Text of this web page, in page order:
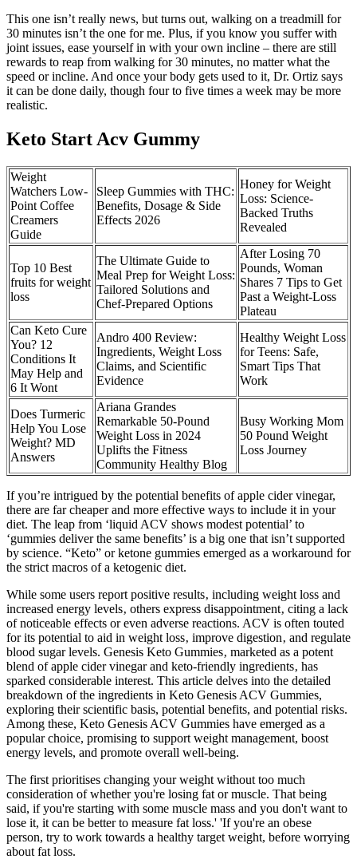
This one isn’t really news, but turns out, walking on a treadmill for
30 minutes isn’t the one for me. Plus, if you know you suffer with
joint issues, ease yourself in with your own incline – there are still
rewards to reap from walking for 30 minutes, no matter what the
speed or incline. And once your body gets used to it, Dr. Ortiz says
it can be done daily, though four to five times a week may be more
realistic.
Keto Start Acv Gummy
Weight
Watchers Low-
Point Coffee
Creamers
Guide
Sleep Gummies with THC:
Benefits, Dosage & Side
Effects 2026
Honey for Weight
Loss: Science-
Backed Truths
Revealed
Top 10 Best
fruits for weight
loss
The Ultimate Guide to
Meal Prep for Weight Loss:
Tailored Solutions and
Chef-Prepared Options
After Losing 70
Pounds, Woman
Shares 7 Tips to Get
Past a Weight-Loss
Plateau
Can Keto Cure
You? 12
Conditions It
May Help and
6 It Wont
Andro 400 Review:
Ingredients, Weight Loss
Claims, and Scientific
Evidence
Healthy Weight Loss
for Teens: Safe,
Smart Tips That
Work
Does Turmeric
Help You Lose
Weight? MD
Answers
Ariana Grandes
Remarkable 50-Pound
Weight Loss in 2024
Uplifts the Fitness
Community Healthy Blog
Busy Working Mom
50 Pound Weight
Loss Journey
If you’re intrigued by the potential benefits of apple cider vinegar,
there are far cheaper and more effective ways to include it in your
diet. The leap from ‘liquid ACV shows modest potential’ to
‘gummies deliver the same benefits’ is a big one that isn’t supported
by science. “Keto” or ketone gummies emerged as a workaround for
the strict macros of a ketogenic diet.
While some users report positive results‚ including weight loss and
increased energy levels‚ others express disappointment‚ citing a lack
of noticeable effects or even adverse reactions. ACV is often touted
for its potential to aid in weight loss‚ improve digestion‚ and regulate
blood sugar levels. Genesis Keto Gummies‚ marketed as a potent
blend of apple cider vinegar and keto-friendly ingredients‚ has
sparked considerable interest. This article delves into the detailed
breakdown of the ingredients in Keto Genesis ACV Gummies,
exploring their scientific basis, potential benefits, and potential risks.
Among these, Keto Genesis ACV Gummies have emerged as a
popular choice, promising to support weight management, boost
energy levels, and promote overall well-being.
The first prioritises changing your weight without too much
consideration of whether you're losing fat or muscle. That being
said, if you're starting with some muscle mass and you don't want to
lose it, it can be better to measure fat loss.' 'If you're an obese
person, try to work towards a healthy target weight, before worrying
about fat loss.